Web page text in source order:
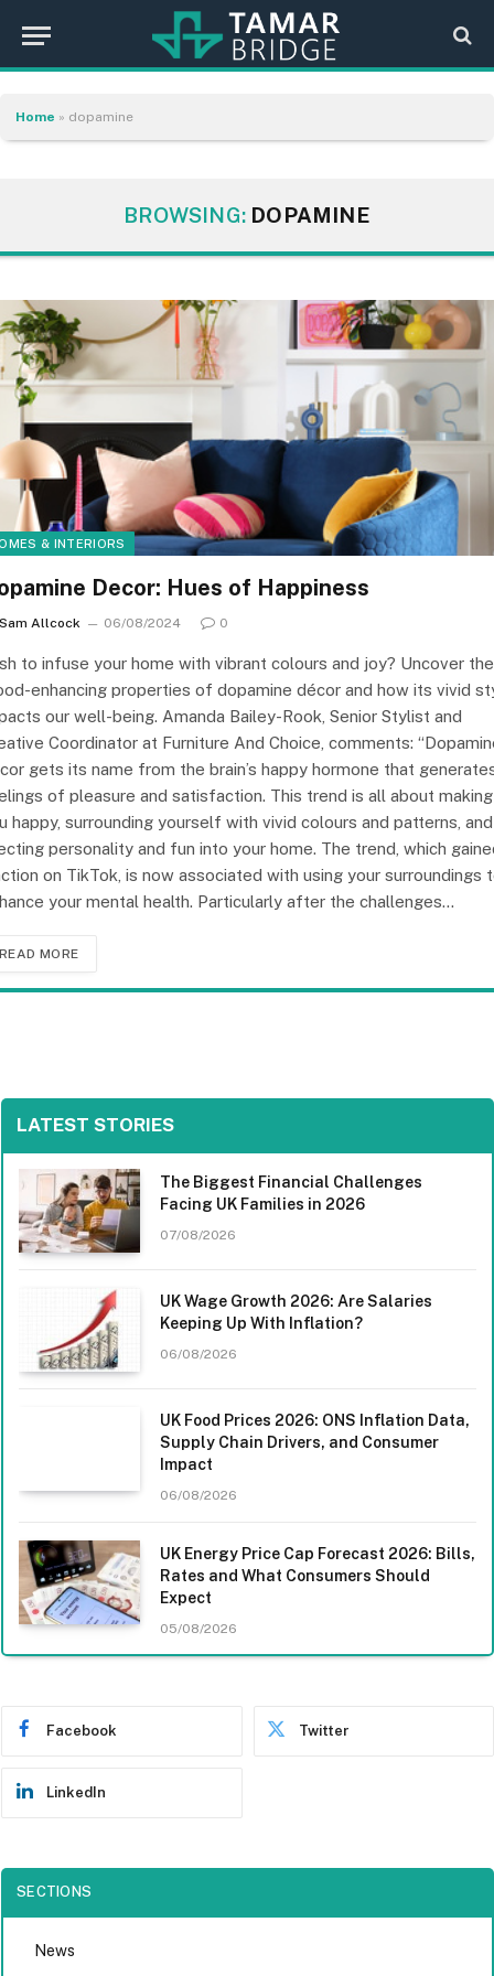
Home » dopamine
BROWSING: DOPAMINE
& INTERIORS
Decor: Hues of Happiness
Sam Allcock 06/08/2024 0
to infuse your home with vibrant colours and joy? Uncover the
enhancing properties of dopamine décor and how its vivid
our well-being. Amanda Bailey-Rook, Senior Stylist and
Coordinator at Furniture And Choice, comments:
gets its name from the brain’s happy hormone that
of pleasure and satisfaction. This trend is all about making
happy, surrounding yourself with vivid colours and patterns, and
personality and fun into your home. The trend, which
on TikTok, is now associated with using your surroundings
your mental health. Particularly after the challenges…
READ MORE
LATEST STORIES
The Biggest Financial Challenges
Facing UK Families in 2026
07/08/2026
UK Wage Growth 2026: Are Salaries
Keeping Up With Inflation?
06/08/2026
UK Food Prices 2026: ONS Inflation Data,
Supply Chain Drivers, and Consumer
Impact
06/08/2026
UK Energy Price Cap Forecast 2026: Bills,
Rates and What Consumers Should
Expect
05/08/2026
Facebook Twitter
LinkedIn
SECTIONS
News